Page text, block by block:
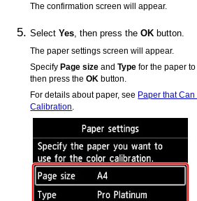
The confirmation screen will appear.
SelectYes , then press theOK button.
The paper settings screen will appear.
Specify Page size andType for the paper
then press theOK button.
For details about paper, see Paper that
Calibration